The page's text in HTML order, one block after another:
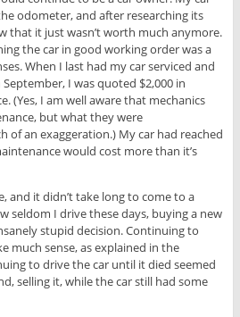
odometer, and after researching its
that it just wasn’t worth much anymore.
the car in good working order was a
When I last had my car serviced and
I was quoted $2,000 in
(Yes, I am well aware that mechanics
but what they were
of an exaggeration.) My car had reached
would cost more than it’s
and it didn’t take long to come to a
seldom I drive these days, buying a new
stupid decision. Continuing to
much sense, as explained in the
to drive the car until it died seemed
selling it, while the car still had some